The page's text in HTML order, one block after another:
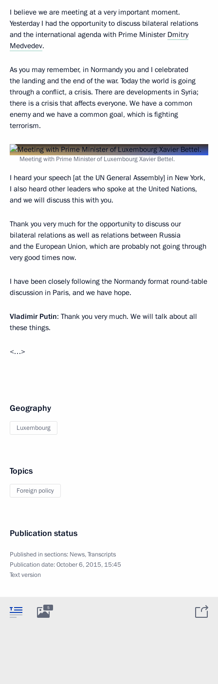
I believe we are meeting at a very important moment.
Yesterday I had the opportunity to discuss bilateral relations
and the international agenda with Prime Minister Dmitry
Medvedev.
As you may remember, in Normandy you and I celebrated
the landing and the end of the war. Today the world is going
through a conflict, a crisis. There are developments in Syria;
there is a crisis that affects everyone. We have a common
enemy and we have a common goal, which is fighting
terrorism.
Meeting with Prime Minister of Luxembourg Xavier Bettel.
I heard your speech [at the UN General Assembly] in New York,
I also heard other leaders who spoke at the United Nations,
and we will discuss this with you.
Thank you very much for the opportunity to discuss our
bilateral relations as well as relations between Russia
and the European Union, which are probably not going through
very good times now.
I have been closely following the Normandy format round-table
discussion in Paris, and we have hope.
Vladimir Putin: Thank you very much. We will talk about all
these things.
<…>
Geography
Luxembourg
Topics
Foreign policy
Publication status
Published in sections: News,Transcripts
Publication date:October 6, 2015, 15:45
Text version
5